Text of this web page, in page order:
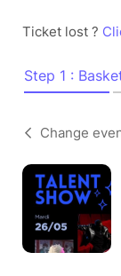
Ticket lost ?
Step 1 :
Change